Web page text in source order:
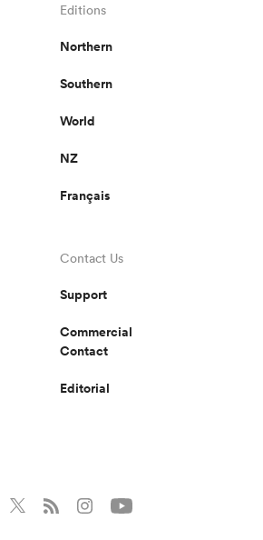
Editions
Northern
Southern
World
NZ
Français
Contact Us
Support
Commercial
Contact
Editorial